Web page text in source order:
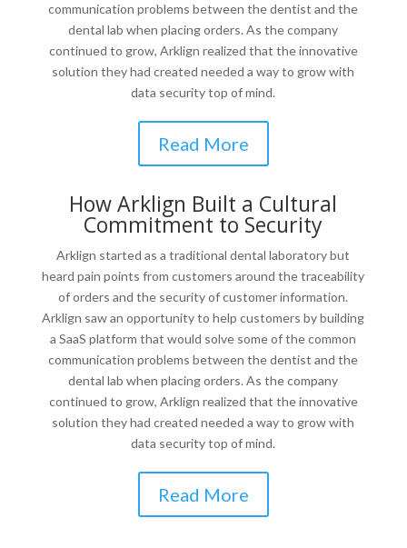
communication problems between the dentist and the
dental lab when placing orders. As the company
continued to grow, Arklign realized that the innovative
solution they had created needed a way to grow with
data security top of mind.
Read More
How Arklign Built a Cultural
Commitment to Security
Arklign started as a traditional dental laboratory but
heard pain points from customers around the traceability
of orders and the security of customer information.
Arklign saw an opportunity to help customers by building
a SaaS platform that would solve some of the common
communication problems between the dentist and the
dental lab when placing orders. As the company
continued to grow, Arklign realized that the innovative
solution they had created needed a way to grow with
data security top of mind.
Read More